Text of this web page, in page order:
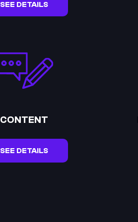
SEE DETAILS
CONTENT
SEE DETAILS